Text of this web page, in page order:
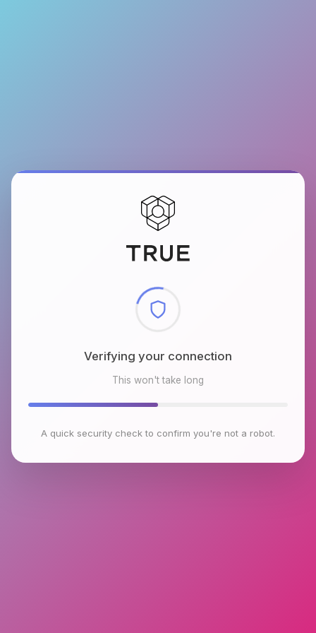
Checking browser environment
This won't take long
A quick security check to confirm you're not a robot.